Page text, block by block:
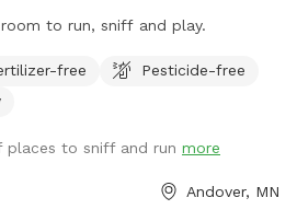
to run, sniff and play.
free
Pesticide-free
places to sniff and run more
Andover, MN